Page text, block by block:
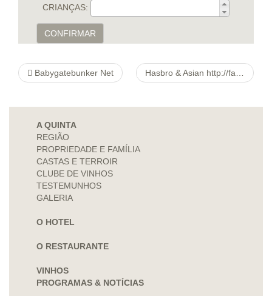
CRIANÇAS:
CONFIRMAR
Babygatebunker Net Hasbro & Asian http://fancydresshut.com/products/wigs/product/3547-crazy-clown-wig Transformers P’re
A QUINTA
REGIÃO
PROPRIEDADE E FAMÍLIA
CASTAS E TERROIR
CLUBE DE VINHOS
TESTEMUNHOS
GALERIA
O HOTEL
O RESTAURANTE
VINHOS
PROGRAMAS & NOTÍCIAS